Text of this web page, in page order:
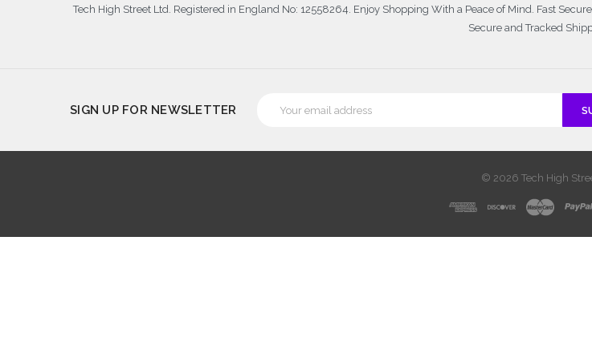
Tech High Street Ltd. Registered in England No: 12558264. Enjoy Shopping With a Peace of Mind. Fast
Secure and Tracked
SIGN UP FOR NEWSLETTER
Address
© 2026 Tech High